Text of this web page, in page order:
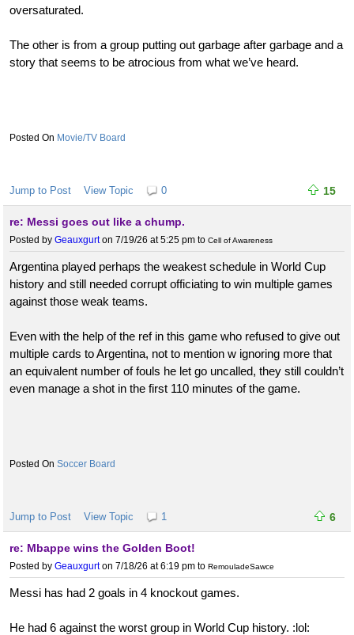
oversaturated.
The other is from a group putting out garbage after garbage and a
story that seems to be atrocious from what we’ve heard.
Movie/TV Board
Jump to Post View Topic 0 15
re: Messi goes out like a chump.
Posted by Geauxgurton 7/19/26 at 5:25 pm to Cell of Awareness
Argentina played perhaps the weakest schedule in World Cup
history and still needed corrupt officiating to win multiple games
against those weak teams.
Even with the help of the ref in this game who refused to give out
multiple cards to Argentina, not to mention w ignoring more that
an equivalent number of fouls he let go uncalled, they still couldn’t
even manage a shot in the first 110 minutes of the game.
Soccer Board
Jump to Post View Topic 1 6
re: Mbappe wins the Golden Boot!
Posted by Geauxgurton 7/18/26 at 6:19 pm to RemouladeSawce
Messi has had 2 goals in 4 knockout games.
He had 6 against the worst group in World Cup history. :lol: